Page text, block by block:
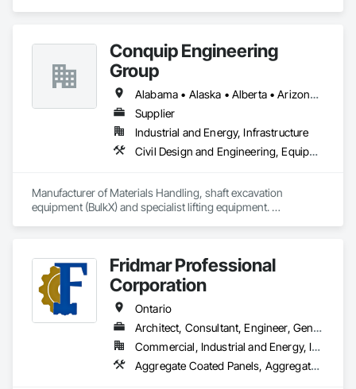
Handling.
Conquip Engineering
Group
Alabama • Alaska • Alberta • Arizona • Arkansas • British Columbia • California • Colorado • Connecticut • Delaware • Florida • Georgia • Idaho • Illinois • Indiana • Kansas • Kentucky • Louisiana • Maine • Manitoba • Maryland • Massachusetts • Michigan • Minnesota • Mississippi • Missouri • Montana • Nevada • New Brunswick • New Hampshire • New Jersey • New Mexico • New York • Newfoundland and Labrador • North Carolina • North Dakota • Northwest Territories • Nova Scotia • Nunavut • Ohio • Oklahoma • Ontario • Oregon • Pennsylvania • Prince Edward Island • Québec • Saskatchewan • South Carolina • South Dakota • Tennessee • Texas • Utah • Virginia • Washington • West Virginia • Wisconsin • Wyoming
Supplier
Industrial and Energy, Infrastructure
Civil Design and Engineering, Equipment, Excavation and Fill, Lifts, Tunneling and Mining, Waterway and Marine Construction and Equipment
Manufacturer of Materials Handling, shaft excavation
equipment (BulkX) and specialist lifting equipment.
Fridmar Professional
Corporation
Ontario
Architect, Consultant, Engineer, General Contractor, Owner Real Estate Developer, Specialty Contractor, Supplier
Commercial, Industrial and Energy, Infrastructure, Residential
Aggregate Coated